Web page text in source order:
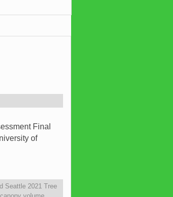
Final
of
Seattle 2021 Tree